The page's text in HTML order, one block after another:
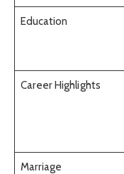
Education
Career Highlights
Marriage